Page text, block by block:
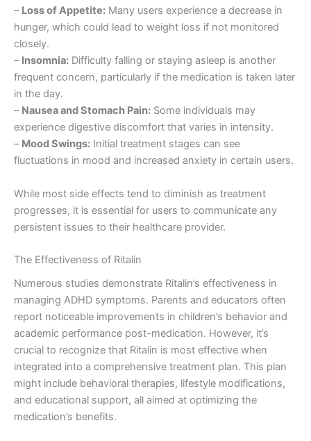
– Loss of Appetite: Many users experience a decrease in
hunger, which could lead to weight loss if not monitored
closely.
– Insomnia: Difficulty falling or staying asleep is another
frequent concern, particularly if the medication is taken later
in the day.
– Nausea and Stomach Pain: Some individuals may
experience digestive discomfort that varies in intensity.
– Mood Swings: Initial treatment stages can see
fluctuations in mood and increased anxiety in certain users.
While most side effects tend to diminish as treatment
progresses, it is essential for users to communicate any
persistent issues to their healthcare provider.
The Effectiveness of Ritalin
Numerous studies demonstrate Ritalin’s effectiveness in
managing ADHD symptoms. Parents and educators often
report noticeable improvements in children’s behavior and
academic performance post-medication. However, it’s
crucial to recognize that Ritalin is most effective when
integrated into a comprehensive treatment plan. This plan
might include behavioral therapies, lifestyle modifications,
and educational support, all aimed at optimizing the
medication’s benefits.